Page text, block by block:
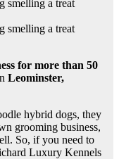
for more than 50
Leominster,
hybrid dogs, they
grooming business,
So, if you need to
Luxury Kennels